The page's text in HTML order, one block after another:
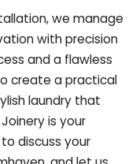
we manage
with precision
and a flawless
create a practical
laundry that
is your
discuss your